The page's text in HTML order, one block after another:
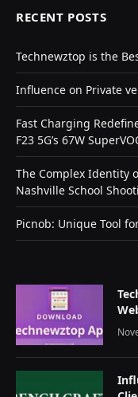
RECENT POSTS
Technewztop is the
Influence on Private
Fast Charging
F23 5G’s 67W
The Complex Identity
Nashville School
Picnob: Unique Tool